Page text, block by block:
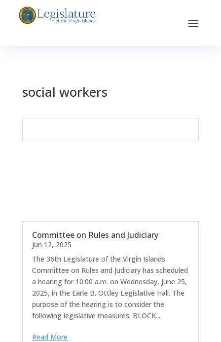
social workers
Committee on Rules and Judiciary
Jun 12, 2025
The 36th Legislature of the Virgin Islands
Committee on Rules and Judiciary has scheduled
a hearing for 10:00 a.m. on Wednesday, June 25,
2025, in the Earle B. Ottley Legislative Hall. The
purpose of the hearing is to consider the
following legislative measures: BLOCK...
Read More